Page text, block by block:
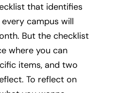
that identifies
campus will
But the checklist
where you can
items, and two
To reflect on